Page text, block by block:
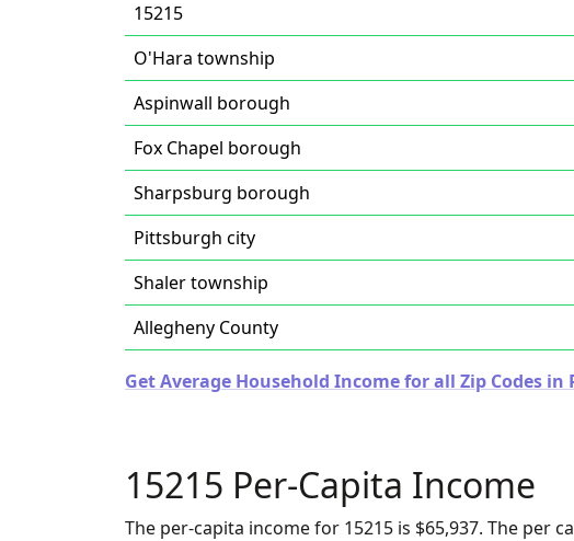
15215
O'Hara township
Aspinwall borough
Fox Chapel borough
Sharpsburg borough
Pittsburgh city
Shaler township
Allegheny County
Get Average Household Income for all Zip Codes in
15215 Per-Capita Income
The per-capita income for 15215 is $65,937. The per